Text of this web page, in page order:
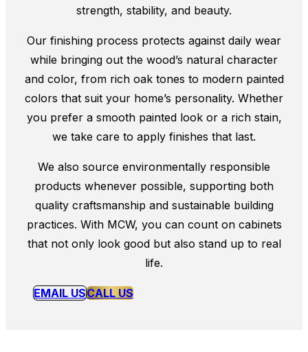
strength, stability, and beauty.
Our finishing process protects against daily wear
while bringing out the wood’s natural character
and color, from rich oak tones to modern painted
colors that suit your home’s personality. Whether
you prefer a smooth painted look or a rich stain,
we take care to apply finishes that last.
We also source environmentally responsible
products whenever possible, supporting both
quality craftsmanship and sustainable building
practices. With MCW, you can count on cabinets
that not only look good but also stand up to real
life.
EMAIL USCALL US